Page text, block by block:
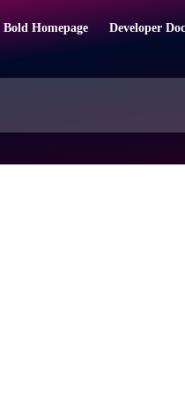
Bold Homepage Developer